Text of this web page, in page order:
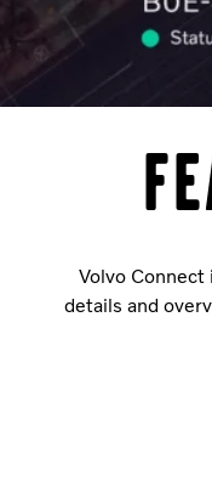
Volvo
details and